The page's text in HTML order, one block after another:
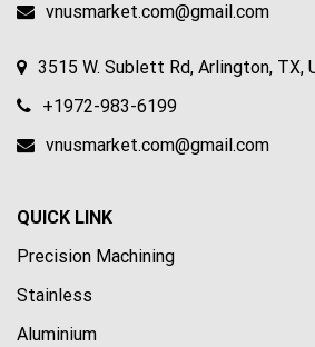
vnusmarket.com@gmail.com
3515 W. Sublett Rd, Arlington, TX,
+1972-983-6199
vnusmarket.com@gmail.com
QUICK LINK
Precision Machining
Stainless
Aluminium